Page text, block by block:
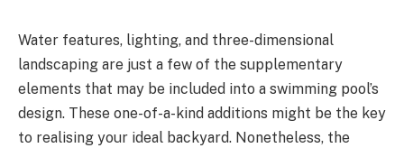
Water features, lighting, and three-dimensional
landscaping are just a few of the supplementary
elements that may be included into a swimming pool’s
design. These one-of-a-kind additions might be the key
to realising your ideal backyard. Nonetheless, the